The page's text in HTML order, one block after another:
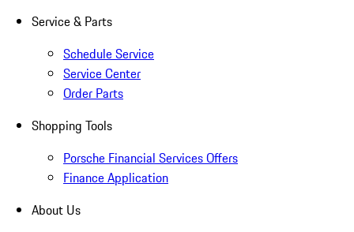
Service & Parts
Schedule Service
Service Center
Order Parts
Shopping Tools
Porsche Financial Services Offers
Finance Application
About Us